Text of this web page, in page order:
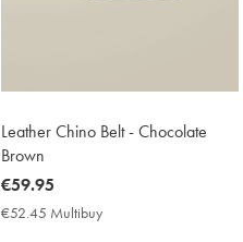
Leather Chino Belt - Chocolate
Brown
now
€59.95
€59.95
€52.45 Multibuy